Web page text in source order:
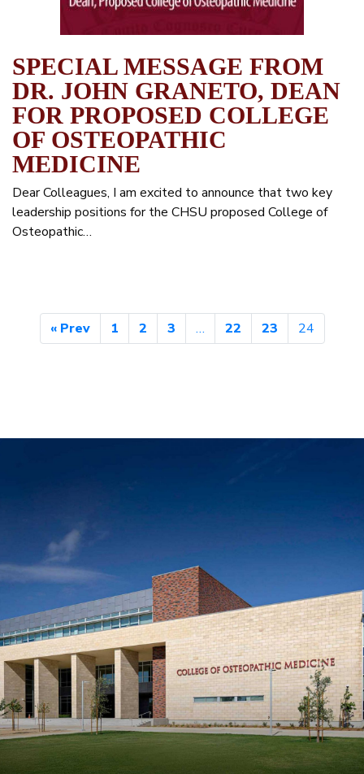
SPECIAL MESSAGE FROM
DR. JOHN GRANETO, DEAN
FOR PROPOSED COLLEGE
OF OSTEOPATHIC
MEDICINE
Dear Colleagues, I am excited to announce that two key
leadership positions for the CHSU proposed College of
Osteopathic…
« Prev 1 2 3 … 22 23 24